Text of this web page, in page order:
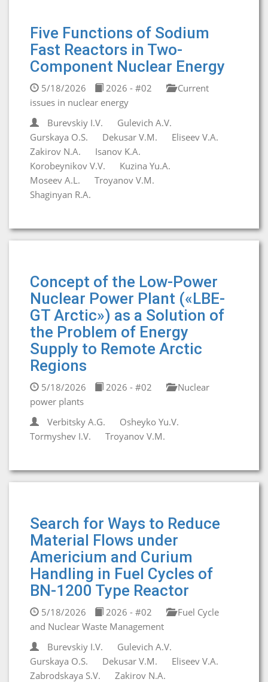
Five Functions of Sodium
Fast Reactors in Two-
Component Nuclear Energy
5/18/2026 2026 - #02
Current
issues in nuclear energy
Burevskiy I.V.
Gulevich A.V.
Gurskaya O.S.
Dekusar V.M.
Eliseev V.A.
Zakirov N.A.
Isanov K.A.
Korobeynikov V.V.
Kuzina Yu.A.
Moseev A.L.
Troyanov V.M.
Shaginyan R.A.
Concept of the Low-Power
Nuclear Power Plant («LBE-
GT Arctic») as a Solution of
the Problem of Energy
Supply to Remote Arctic
Regions
5/18/2026 2026 - #02
Nuclear
power plants
Verbitsky A.G.
Osheyko Yu.V.
Tormyshev I.V.
Troyanov V.M.
Search for Ways to Reduce
Material Flows under
Americium and Curium
Handling in Fuel Cycles of
BN-1200 Type Reactor
5/18/2026 2026 - #02
Fuel Cycle
and Nuclear Waste Management
Burevskiy I.V.
Gulevich A.V.
Gurskaya O.S.
Dekusar V.M.
Eliseev V.A.
Zabrodskaya S.V.
Zakirov N.A.